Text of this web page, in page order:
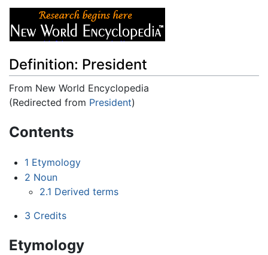
Definition: President
From New World Encyclopedia
(Redirected from President)
Contents
1 Etymology
2 Noun
2.1 Derived terms
3 Credits
Etymology